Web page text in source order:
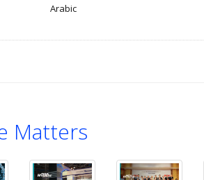
Arabic
Matters